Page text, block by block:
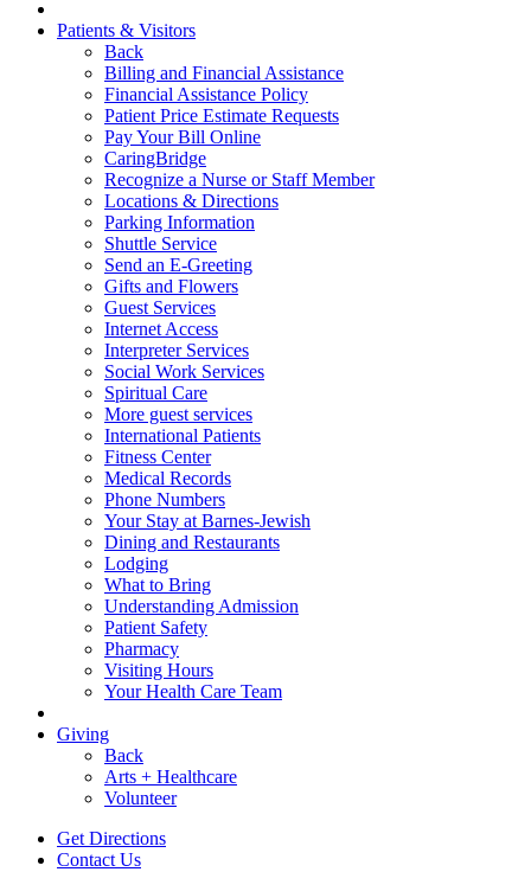
Patients & Visitors
Back
Billing and Financial Assistance
Financial Assistance Policy
Patient Price Estimate Requests
Pay Your Bill Online
CaringBridge
Recognize a Nurse or Staff Member
Locations & Directions
Parking Information
Shuttle Service
Send an E-Greeting
Gifts and Flowers
Guest Services
Internet Access
Interpreter Services
Social Work Services
Spiritual Care
More guest services
International Patients
Fitness Center
Medical Records
Phone Numbers
Your Stay at Barnes-Jewish
Dining and Restaurants
Lodging
What to Bring
Understanding Admission
Patient Safety
Pharmacy
Visiting Hours
Your Health Care Team
Giving
Back
Arts + Healthcare
Volunteer
Get Directions
Contact Us